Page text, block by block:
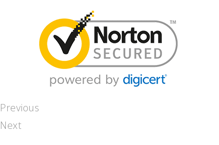
Previous
Next